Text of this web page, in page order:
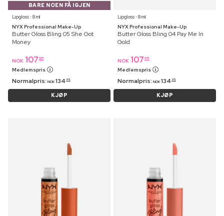
BARE NOEN FÅ IGJEN
Lipgloss ⋅ 8 ml
NYX Professional Make-Up
Butter Gloss Bling 05 She Got
Money
NOK 107 95
Medlemspris
Normalpris: NOK 134 95
KJØP
Lipgloss ⋅ 8 ml
NYX Professional Make-Up
Butter Gloss Bling 04 Pay Me In
Gold
NOK 107 95
Medlemspris
Normalpris: NOK 134 95
KJØP